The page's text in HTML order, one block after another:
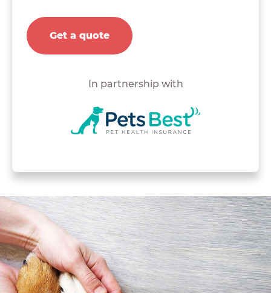
Get a quote
In partnership with